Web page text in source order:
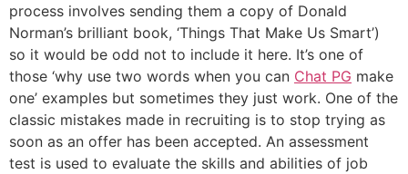
process involves sending them a copy of Donald
Norman’s brilliant book, ‘Things That Make Us Smart’)
so it would be odd not to include it here. It’s one of
those ‘why use two words when you can Chat PG make
one’ examples but sometimes they just work. One of the
classic mistakes made in recruiting is to stop trying as
soon as an offer has been accepted. An assessment
test is used to evaluate the skills and abilities of job